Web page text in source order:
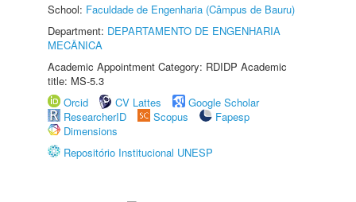
School: Faculdade de Engenharia (Câmpus de Bauru)
Department: DEPARTAMENTO DE ENGENHARIA
MECÂNICA
Academic Appointment Category: RDIDP Academic
title: MS-5.3
Orcid
CV Lattes
Google Scholar
ResearcherID
Scopus
Fapesp
Dimensions
Repositório Institucional UNESP